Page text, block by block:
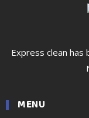
Express clean has
MENU